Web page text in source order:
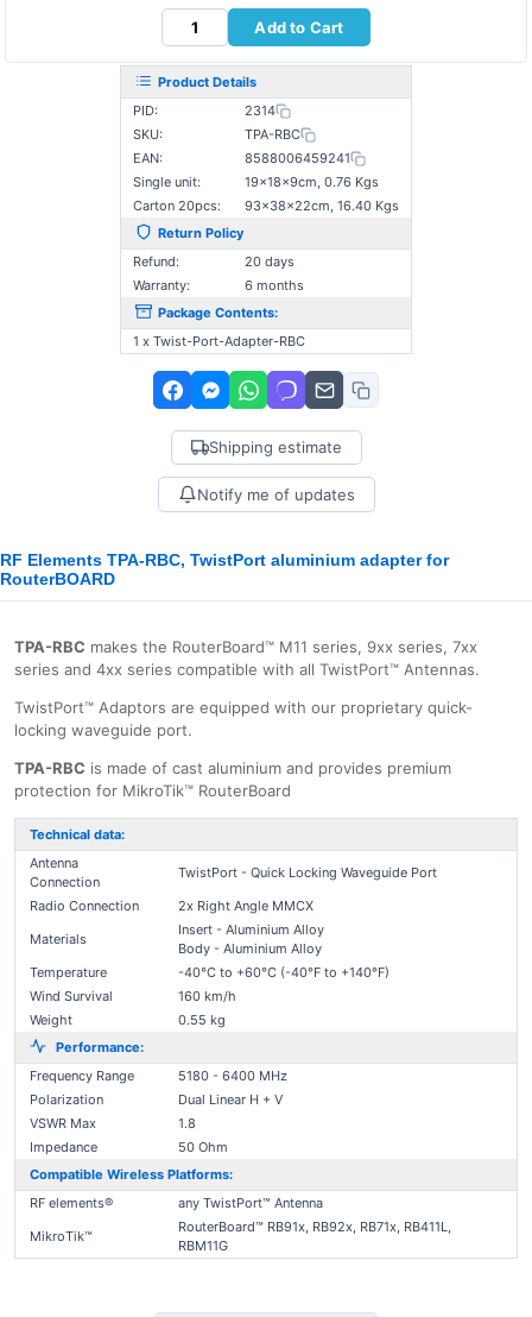
Add to Cart
Product Details
PID:
2314
SKU:
TPA-RBC
EAN:
8588006459241
Single unit:
19×18×9cm, 0.76 Kgs
Carton 20pcs:
93×38×22cm, 16.40 Kgs
Return Policy
Refund:
20 days
Warranty:
6 months
Package Contents:
1 x Twist-Port-Adapter-RBC
Shipping estimate
Notify me of updates
RF Elements TPA-RBC, TwistPort aluminium adapter for
RouterBOARD
TPA-RBC makes the RouterBoard™ M11 series, 9xx series, 7xx
series and 4xx series compatible with all TwistPort™ Antennas.
TwistPort™ Adaptors are equipped with our proprietary quick-
locking waveguide port.
TPA-RBC is made of cast aluminium and provides premium
protection for MikroTik™ RouterBoard
Technical data:
Antenna
Connection
TwistPort - Quick Locking Waveguide Port
Radio Connection
2x Right Angle MMCX
Materials
Insert - Aluminium Alloy
Body - Aluminium Alloy
Temperature
-40°C to +60°C (-40°F to +140°F)
Wind Survival
160 km/h
Weight
0.55 kg
Performance:
Frequency Range
5180 - 6400 MHz
Polarization
Dual Linear H + V
VSWR Max
1.8
Impedance
50 Ohm
Compatible Wireless Platforms:
RF elements®
any TwistPort™ Antenna
MikroTik™
RouterBoard™ RB91x, RB92x, RB71x, RB411L,
RBM11G